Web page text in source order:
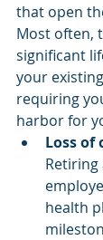
that open
Most often,
significant
your
requiring
harbor for
Loss of
Retiring
health